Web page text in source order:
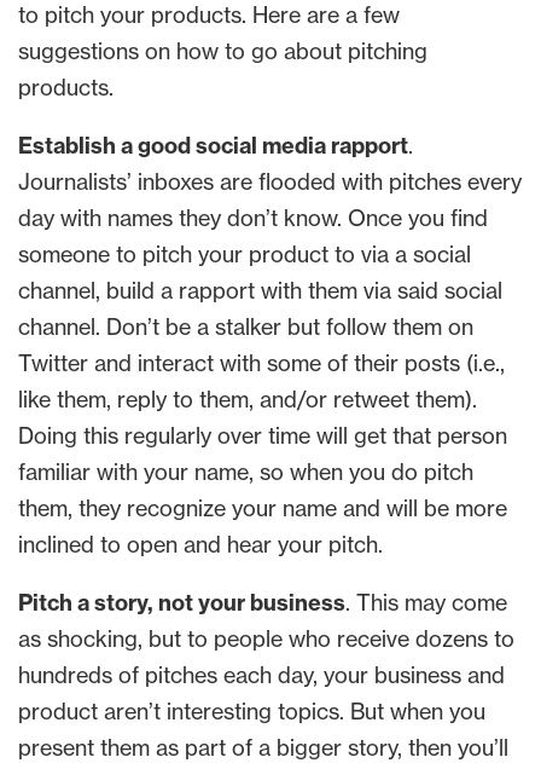
to pitch your products. Here are a few
suggestions on how to go about pitching
products.
Establish a good social media rapport.
Journalists’ inboxes are flooded with pitches every
day with names they don’t know. Once you find
someone to pitch your product to via a social
channel, build a rapport with them via said social
channel. Don’t be a stalker but follow them on
Twitter and interact with some of their posts (i.e.,
like them, reply to them, and/or retweet them).
Doing this regularly over time will get that person
familiar with your name, so when you do pitch
them, they recognize your name and will be more
inclined to open and hear your pitch.
Pitch a story, not your business. This may come
as shocking, but to people who receive dozens to
hundreds of pitches each day, your business and
product aren’t interesting topics. But when you
present them as part of a bigger story, then you’ll